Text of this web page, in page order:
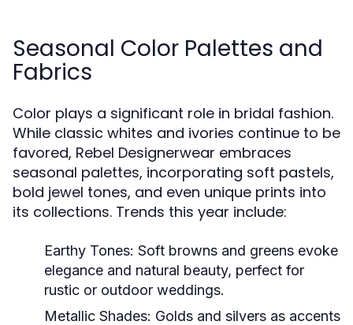
Seasonal Color Palettes and
Fabrics
Color plays a significant role in bridal fashion.
While classic whites and ivories continue to be
favored, Rebel Designerwear embraces
seasonal palettes, incorporating soft pastels,
bold jewel tones, and even unique prints into
its collections. Trends this year include:
Earthy Tones: Soft browns and greens evoke
elegance and natural beauty, perfect for
rustic or outdoor weddings.
Metallic Shades: Golds and silvers as accents